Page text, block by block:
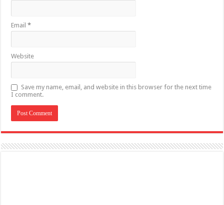
Email*
Website
Save my name, email, and website in this browser for the next time
I comment.